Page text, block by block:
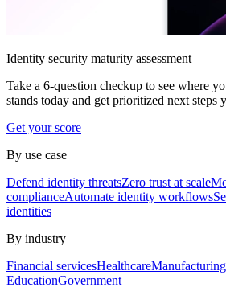
Identity security maturity assessment
Take a 6-question checkup to see where
stands today and get prioritized next steps
Get your score
By use case
Defend identity threatsZero trust at scale
complianceAutomate identity workflows
identities
By industry
Financial servicesHealthcareManufacturing
EducationGovernment